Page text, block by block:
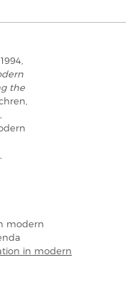
the
modern
in modern